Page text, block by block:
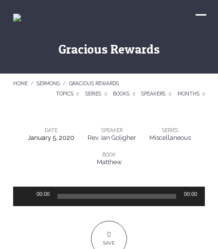
Gracious Rewards
HOME / SERMONS / GRACIOUS REWARDS
TOPICS
SERIES BOOKS SPEAKERS MONTHS
Gracious
DATE
January 5, 2020
SPEAKER
Rev. Ian Goligher
SERIES
Miscellaneous
BOOK
Matthew
00:00 00:00
SAVE